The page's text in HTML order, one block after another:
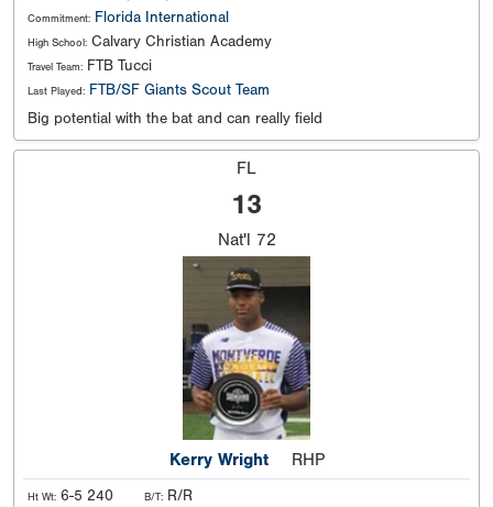
Commitment: Florida International
High School: Calvary Christian Academy
Travel Team: FTB Tucci
Last Played: FTB/SF Giants Scout Team
Big potential with the bat and can really field
FL
13
Nat'l 72
Kerry Wright RHP
Ht Wt: 6-5 240 B/T: R/R